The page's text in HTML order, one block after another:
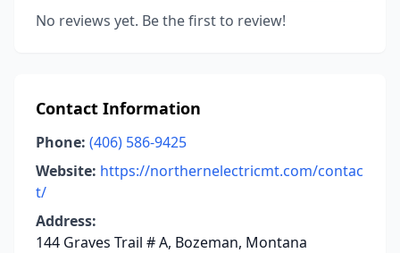
No reviews yet. Be the first to review!
Contact Information
Phone: (406) 586-9425
Website: https://northernelectricmt.com/contac
t/
Address:
144 Graves Trail # A, Bozeman, Montana